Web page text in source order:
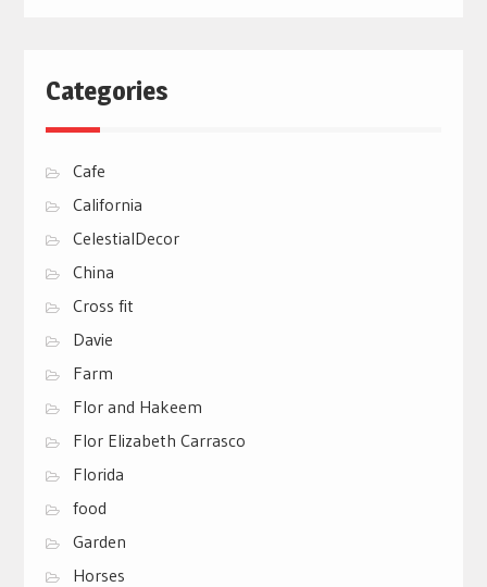
Categories
Cafe
California
CelestialDecor
China
Cross fit
Davie
Farm
Flor and Hakeem
Flor Elizabeth Carrasco
Florida
food
Garden
Horses